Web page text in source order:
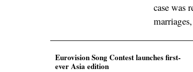
case was
Eurovision Song Contest launches first-
ever Asia edition